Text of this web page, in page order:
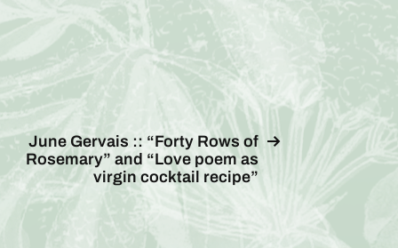
June Gervais :: “Forty Rows of
Rosemary” and “Love poem as
virgin cocktail recipe”